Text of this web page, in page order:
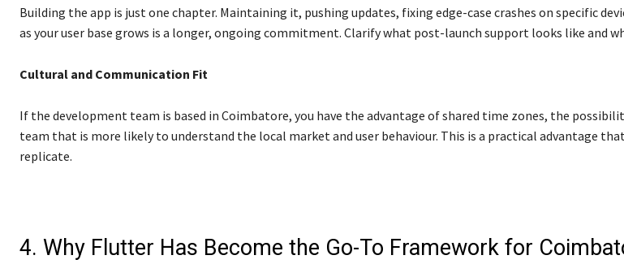
Building the app is just one chapter. Maintaining it, pushing updates, fixing edge-case crashes on specific
as your user base grows is a longer, ongoing commitment. Clarify what post-launch support looks like and
Cultural and Communication Fit
If the development team is based in Coimbatore, you have the advantage of shared time zones, the
team that is more likely to understand the local market and user behaviour. This is a practical advantage
replicate.
4. Why Flutter Has Become the Go-To Framework for